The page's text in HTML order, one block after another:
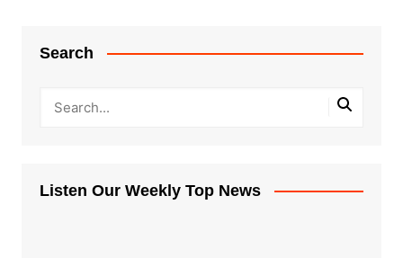
Search
Listen Our Weekly Top News